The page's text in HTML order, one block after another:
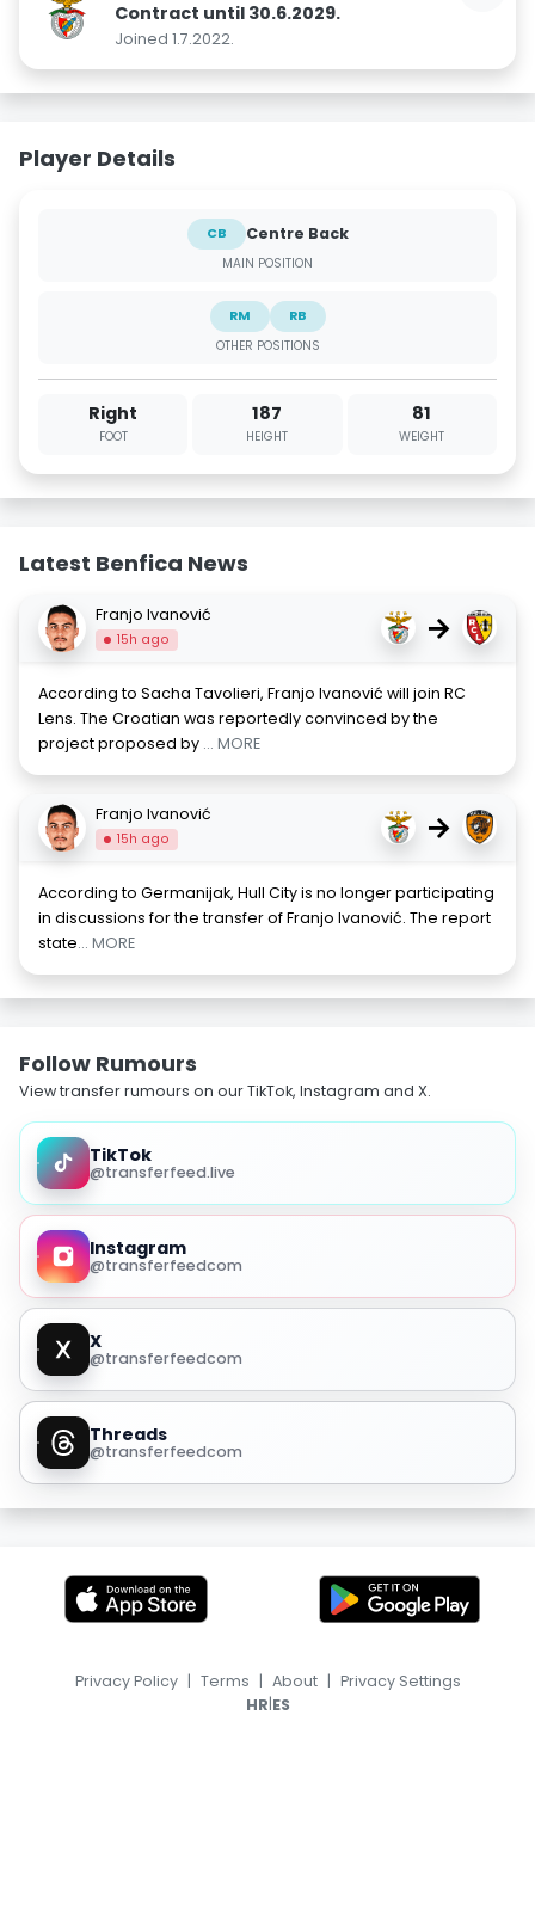
Contract until 30.6.2029.
Joined 1.7.2022.
Player Details
CB Centre Back
MAIN POSITION
RM
RB
OTHER POSITIONS
Right
FOOT
187
HEIGHT
81
WEIGHT
Latest Benfica News
Franjo Ivanović
15h ago →
According to Sacha Tavolieri, Franjo Ivanović will join RC
Lens. The Croatian was reportedly convinced by the
project proposed by ... MORE
Franjo Ivanović
15h ago →
According to Germanijak, Hull City is no longer participating
in discussions for the transfer of Franjo Ivanović. The report
state... MORE
Follow Rumours
View transfer rumours on our TikTok, Instagram and X.
TikTok
@transferfeed.live
Instagram
@transferfeedcom
X
@transferfeedcom
Threads
@transferfeedcom
Privacy Policy | Terms | About | Privacy Settings
HR|ES